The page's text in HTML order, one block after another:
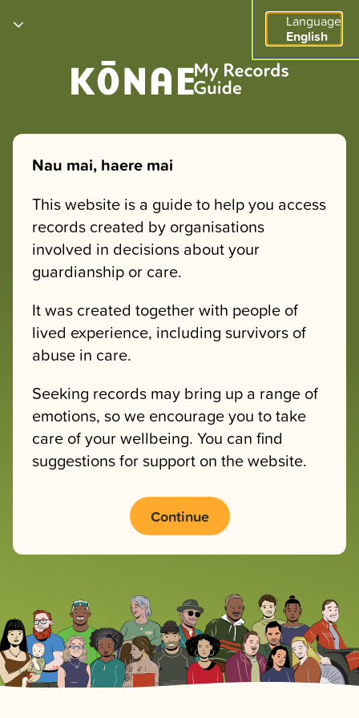
Language
English
Nau mai, haere mai
This website is a guide to help you access
records created by organisations
involved in decisions about your
guardianship or care.
It was created together with people of
lived experience, including survivors of
abuse in care.
Seeking records may bring up a range of
emotions, so we encourage you to take
care of your wellbeing. You can find
suggestions for support on the website.
Continue